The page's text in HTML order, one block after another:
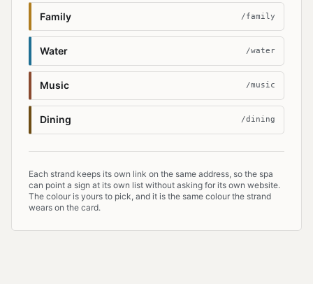
Family /family
Water /water
Music /music
Dining /dining
Each strand keeps its own link on the same address, so the spa
can point a sign at its own list without asking for its own website.
The colour is yours to pick, and it is the same colour the strand
wears on the card.